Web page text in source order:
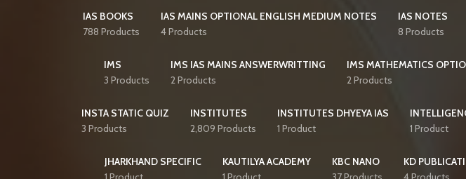
IAS BOOKS
788 Products
IAS MAINS OPTIONAL ENGLISH MEDIUM NOTES
4 Products
IAS NOTES
8 Products
IMS
3 Products
IMS IAS MAINS ANSWERWRITTING
2 Products
IMS MATHEMATICS
2 Products
INSTA STATIC QUIZ
3 Products
INSTITUTES
2,809 Products
INSTITUTES DHYEYA IAS
1 Product
1 Product
JHARKHAND SPECIFIC
KAUTILYA ACADEMY
KBC NANO
KD